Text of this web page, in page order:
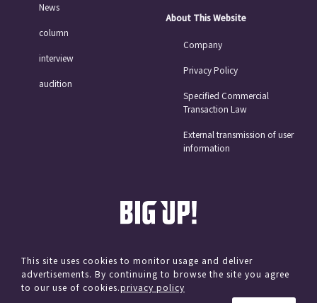
News
column
interview
audition
About This Website
Company
Privacy Policy
Specified Commercial
Transaction Law
External transmission of user
information
© avex
This site uses cookies to monitor usage and deliver
advertisements. By continuing to browse the site you agree
to our use of cookies.privacy policy